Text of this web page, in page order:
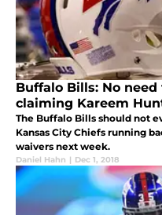
Buffalo Bills: No
claiming Kareem
The Buffalo Bills should not
Kansas City Chiefs running
waivers next week.
Daniel Hahn | Dec 1, 2018